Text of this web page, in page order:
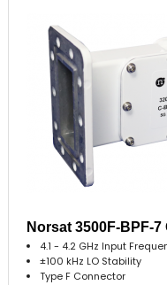
Norsat 3500F-BPF-
4.1 - 4.2 GHz Input
±100 kHz LO Stability
Type F Connector